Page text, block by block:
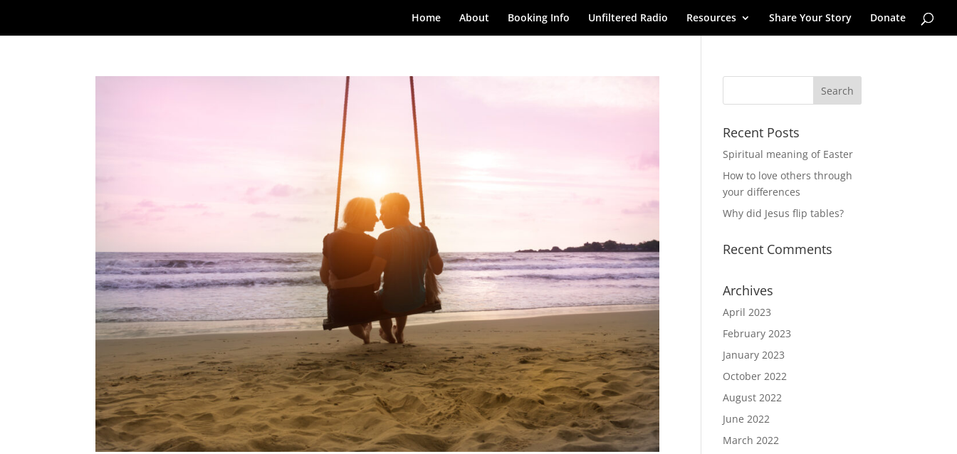
Home About Booking Info Unfiltered Radio Resources Share Your Story Donate
Recent Posts
Spiritual meaning of Easter
How to love others through
your differences
Why did Jesus flip tables?
Recent Comments
Archives
April 2023
February 2023
January 2023
October 2022
August 2022
June 2022
March 2022